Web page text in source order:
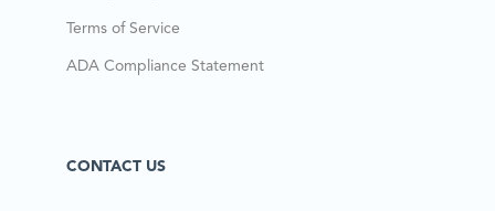
Terms of Service
ADA Compliance Statement
CONTACT US